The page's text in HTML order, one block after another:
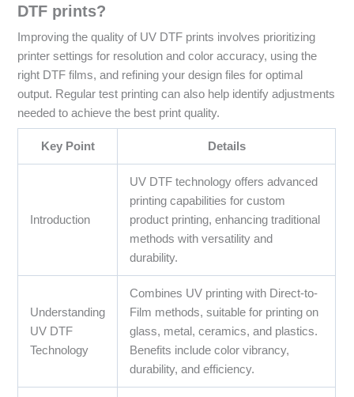
DTF prints?
Improving the quality of UV DTF prints involves prioritizing
printer settings for resolution and color accuracy, using the
right DTF films, and refining your design files for optimal
output. Regular test printing can also help identify adjustments
needed to achieve the best print quality.
Key Point Details
Introduction
UV DTF technology offers advanced
printing capabilities for custom
product printing, enhancing traditional
methods with versatility and
durability.
Understanding
UV DTF
Technology
Combines UV printing with Direct-to-
Film methods, suitable for printing on
glass, metal, ceramics, and plastics.
Benefits include color vibrancy,
durability, and efficiency.